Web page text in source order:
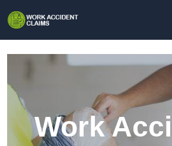
Work